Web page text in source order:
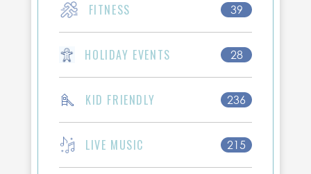
FITNESS 39
HOLIDAY EVENTS 28
KID FRIENDLY 236
LIVE MUSIC 215